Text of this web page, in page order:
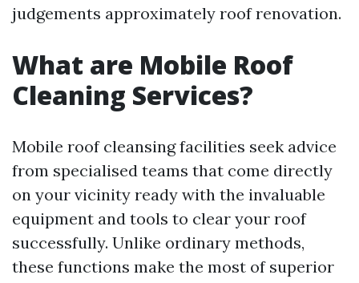
judgements approximately roof renovation.
What are Mobile Roof
Cleaning Services?
Mobile roof cleansing facilities seek advice
from specialised teams that come directly
on your vicinity ready with the invaluable
equipment and tools to clear your roof
successfully. Unlike ordinary methods,
these functions make the most of superior